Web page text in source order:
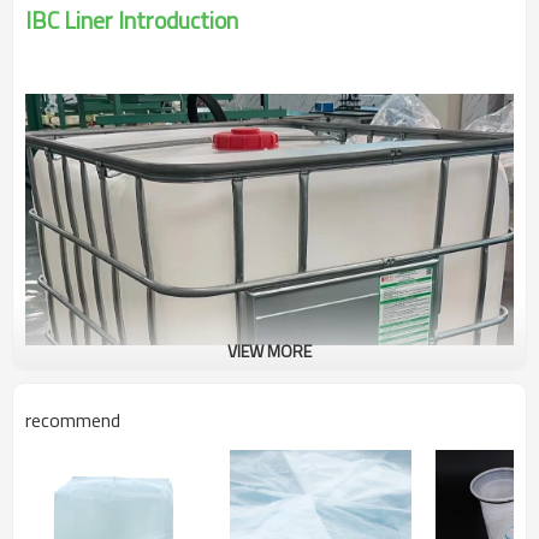
IBC Liner Introduction
VIEW MORE
recommend